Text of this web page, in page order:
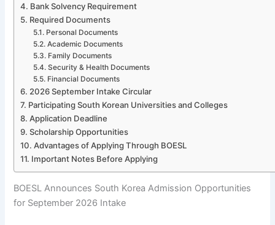
Bank Solvency Requirement
Required Documents
Personal Documents
Academic Documents
Family Documents
Security & Health Documents
Financial Documents
2026 September Intake Circular
Participating South Korean Universities and Colleges
Application Deadline
Scholarship Opportunities
Advantages of Applying Through BOESL
Important Notes Before Applying
BOESL Announces South Korea Admission Opportunities
for September 2026 Intake